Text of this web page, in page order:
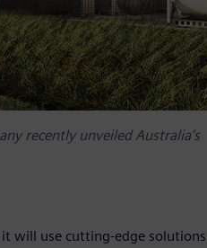
recently unveiled Australia’s
it will use cutting-edge solutions